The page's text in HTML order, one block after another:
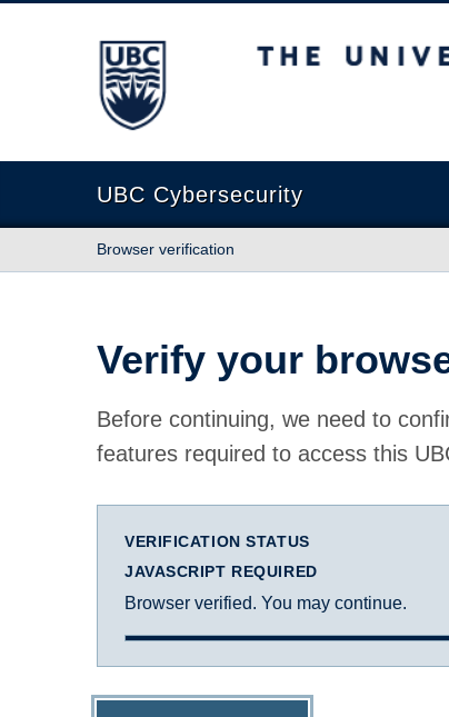
The University of British Columbia
UBC Cybersecurity
Browser verification
Verify your
Before continuing, we need to
features required to access this
VERIFICATION STATUS
JAVASCRIPT REQUIRED
Browser verified. You may continue.